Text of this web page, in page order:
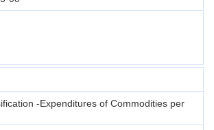
-Expenditures of Commodities per